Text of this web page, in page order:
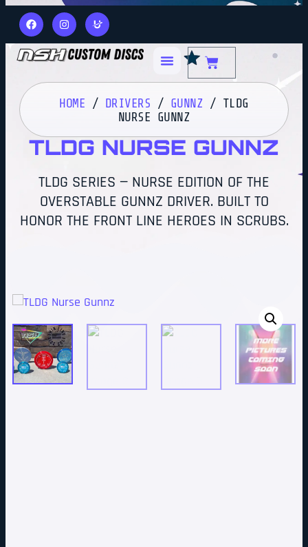
HOME / DRIVERS / GUNNZ / TLDG
NURSE GUNNZ
TLDG NURSE GUNNZ
TLDG SERIES — NURSE EDITION OF THE
OVERSTABLE GUNNZ DRIVER. BUILT TO
HONOR THE FRONT LINE HEROES IN SCRUBS.